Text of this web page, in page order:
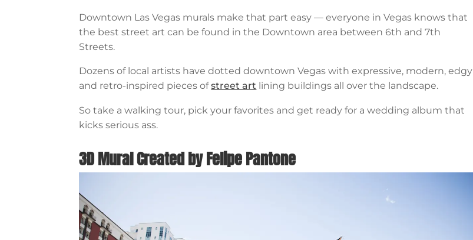
Downtown Las Vegas murals make that part easy — everyone in Vegas knows that
the best street art can be found in the Downtown area between 6th and 7th
Streets.
Dozens of local artists have dotted downtown Vegas with expressive, modern, edgy
and retro-inspired pieces ofstreet art lining buildings all over the landscape.
So take a walking tour, pick your favorites and get ready for a wedding album that
kicks serious ass.
3D Mural Created by Felipe Pantone